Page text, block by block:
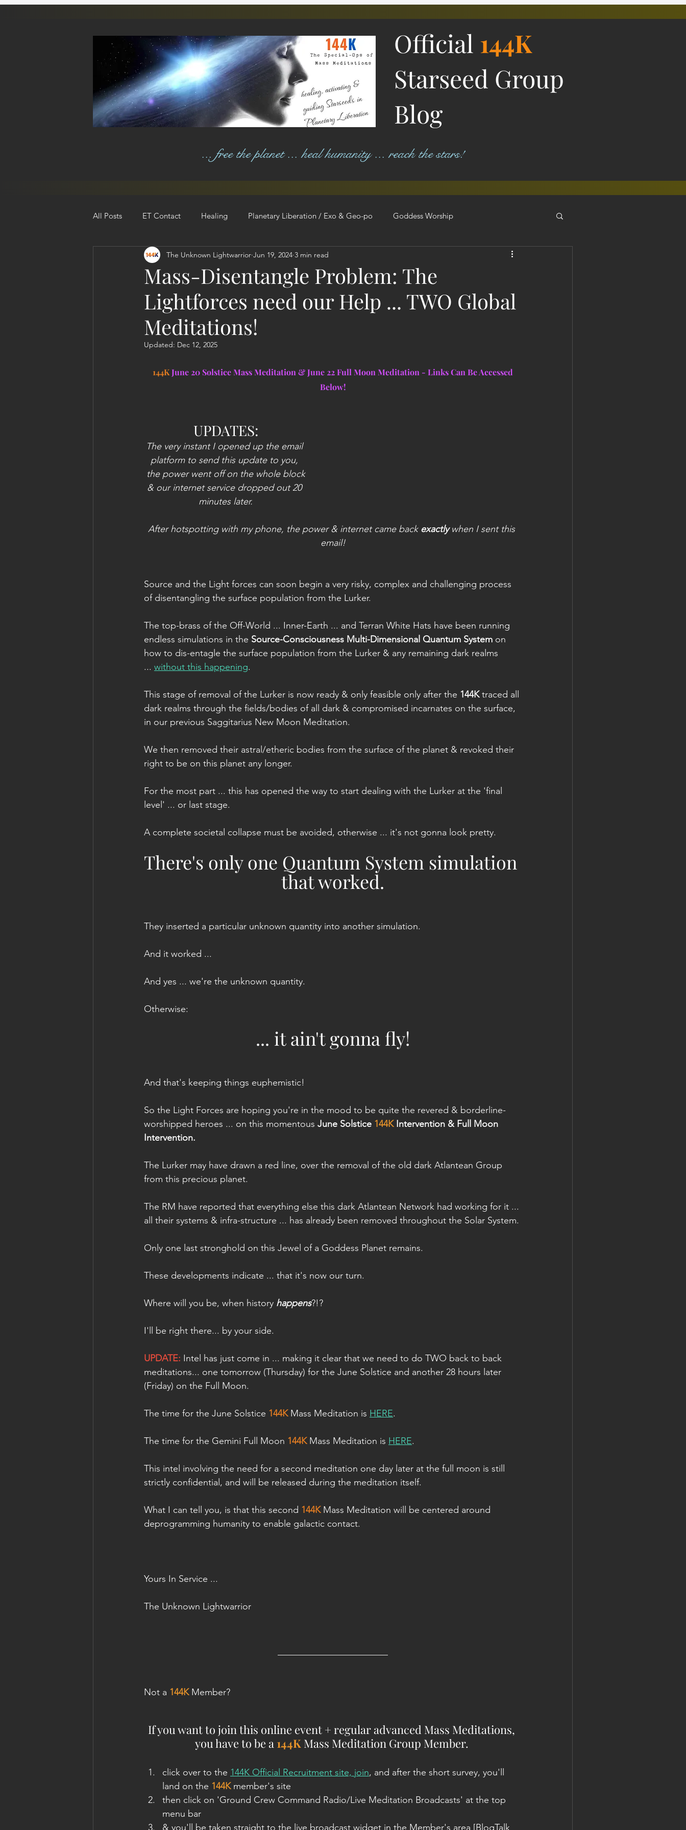
Official 144K
Starseed Group
Blog
... free the planet ... heal humanity ... reach the stars!
All Posts ET Contact Healing Planetary Liberation / Exo & Geo-po Goddess Worship
Personal Clearing, Healing & Re-Act Astrology Next 144K Mass Meditation Planetary Liberation Report/Update
Mass-Disentangle Problem: The
Lightforces need our Help ... TWO Global
Meditations!
The Unknown Lightwarrior Jun 19, 2024 3 min read
Updated: Dec 12, 2025
144K June 20 Solstice Mass Meditation & June 22 Full Moon Meditation - Links Can Be Accessed
Below!
UPDATES:
The very instant I opened up the email
platform to send this update to you,
the power went off on the whole block
& our internet service dropped out 20
minutes later.
After hotspotting with my phone, the power & internet came back exactly when I sent this
email!
Source and the Light forces can soon begin a very risky, complex and challenging process
of disentangling the surface population from the Lurker.
The top-brass of the Off-World ... Inner-Earth ... and Terran White Hats have been running
endless simulations in the Source-Consciousness Multi-Dimensional Quantum System on
how to dis-entagle the surface population from the Lurker & any remaining dark realms
... without this happening.
This stage of removal of the Lurker is now ready & only feasible only after the 144K traced all
dark realms through the fields/bodies of all dark & compromised incarnates on the surface,
in our previous Saggitarius New Moon Meditation.
We then removed their astral/etheric bodies from the surface of the planet & revoked their
right to be on this planet any longer.
For the most part ... this has opened the way to start dealing with the Lurker at the 'final
level' ... or last stage.
A complete societal collapse must be avoided, otherwise ... it's not gonna look pretty.
There's only one Quantum System simulation
that worked.
They inserted a particular unknown quantity into another simulation.
And it worked ...
And yes ... we're the unknown quantity.
Otherwise:
... it ain't gonna fly!
And that's keeping things euphemistic!
So the Light Forces are hoping you're in the mood to be quite the revered & borderline-
worshipped heroes ... on this momentous June Solstice 144K Intervention & Full Moon
Intervention.
The Lurker may have drawn a red line, over the removal of the old dark Atlantean Group
from this precious planet.
The RM have reported that everything else this dark Atlantean Network had working for it ...
all their systems & infra-structure ... has already been removed throughout the Solar System.
Only one last stronghold on this Jewel of a Goddess Planet remains.
These developments indicate ... that it's now our turn.
Where will you be, when history happens?!?
I'll be right there... by your side.
UPDATE: Intel has just come in ... making it clear that we need to do TWO back to back
meditations... one tomorrow (Thursday) for the June Solstice and another 28 hours later
(Friday) on the Full Moon.
The time for the June Solstice 144K Mass Meditation is HERE.
The time for the Gemini Full Moon 144K Mass Meditation is HERE.
This intel involving the need for a second meditation one day later at the full moon is still
strictly confidential, and will be released during the meditation itself.
What I can tell you, is that this second 144K Mass Meditation will be centered around
deprogramming humanity to enable galactic contact.
Yours In Service ...
The Unknown Lightwarrior
Not a 144K Member?
If you want to join this online event + regular advanced Mass Meditations,
you have to be a 144K Mass Meditation Group Member.
click over to the 144K Official Recruitment site, join, and after the short survey, you'll
land on the 144K member's site
then click on 'Ground Crew Command Radio/Live Meditation Broadcasts' at the top
menu bar
& you'll be taken straight to the live broadcast widget in the Member's area [BlogTalk